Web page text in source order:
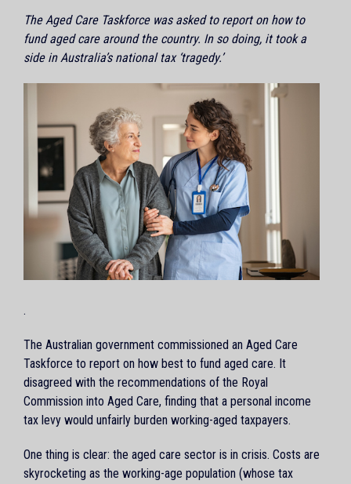
The Aged Care Taskforce was asked to report on how to
fund aged care around the country. In so doing, it took a
side in Australia’s national tax ‘tragedy.’
.
The Australian government commissioned an Aged Care
Taskforce to report on how best to fund aged care. It
disagreed with the recommendations of the Royal
Commission into Aged Care, finding that a personal income
tax levy would unfairly burden working-aged taxpayers.
One thing is clear: the aged care sector is in crisis. Costs are
skyrocketing as the working-age population (whose tax